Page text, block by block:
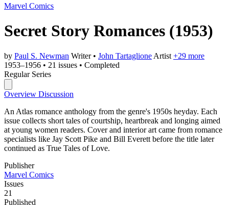
Marvel Comics
Secret Story Romances (1953)
by Paul S. Newman Writer • John Tartaglione Artist +29 more
1953–1956 • 21 issues • Completed
Regular Series
Overview Discussion
An Atlas romance anthology from the genre's 1950s heyday. Each
issue collects short tales of courtship, heartbreak and longing aimed
at young women readers. Cover and interior art came from romance
specialists like Jay Scott Pike and Bill Everett before the title later
continued as True Tales of Love.
Publisher
Marvel Comics
Issues
21
Published